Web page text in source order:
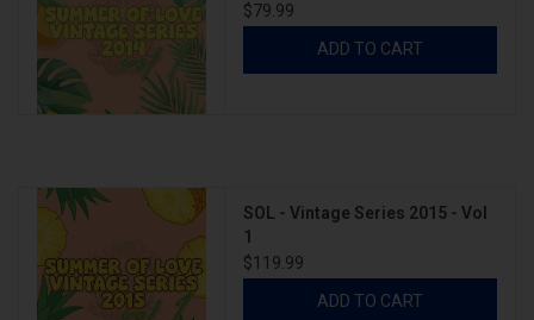
$79.99
ADD TO CART
SOL - Vintage Series 2015 - Vol
1
$119.99
ADD TO CART